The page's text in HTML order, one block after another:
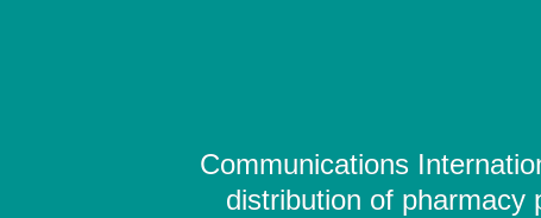
Communications
distribution of pharmacy